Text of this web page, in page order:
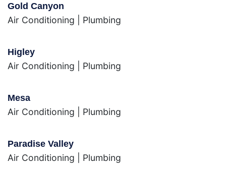
Gold Canyon
Air Conditioning Plumbing
Higley
Air Conditioning Plumbing
Mesa
Air Conditioning Plumbing
Paradise Valley
Air Conditioning Plumbing